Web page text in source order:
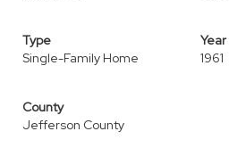
Type
Single-Family Home
1961
County
Jefferson County